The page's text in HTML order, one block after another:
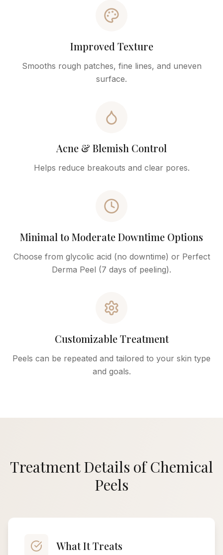
Improved Texture
Smooths rough patches, fine lines, and uneven
surface.
Acne & Blemish Control
Helps reduce breakouts and clear pores.
Minimal to Moderate Downtime Options
Choose from glycolic acid (no downtime) or Perfect
Derma Peel (7 days of peeling).
Customizable Treatment
Peels can be repeated and tailored to your skin type
and goals.
Treatment Details of Chemical
Peels
What It Treats